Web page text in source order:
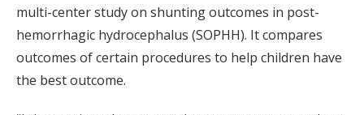
multi-center study on shunting outcomes in post-
hemorrhagic hydrocephalus (SOPHH). It compares
outcomes of certain procedures to help children have
the best outcome.